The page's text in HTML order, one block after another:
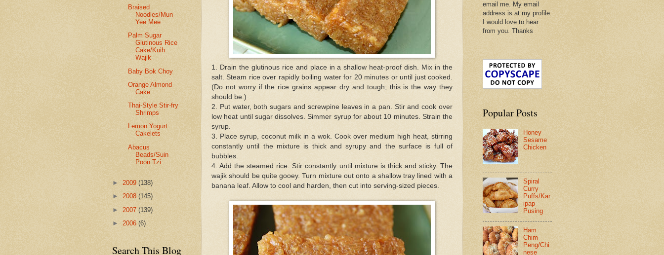
1. Drain the glutinous rice and place in a shallow heat-proof dish. Mix in the
salt. Steam rice over rapidly boiling water for 20 minutes or until just cooked.
(Do not worry if the rice grains appear dry and tough; this is the way they
should be.)
2. Put water, both sugars and screwpine leaves in a pan. Stir and cook over
low heat until sugar dissolves. Simmer syrup for about 10 minutes. Strain the
syrup.
3. Place syrup, coconut milk in a wok. Cook over medium high heat, stirring
constantly until the mixture is thick and syrupy and the surface is full of
bubbles.
4. Add the steamed rice. Stir constantly until mixture is thick and sticky. The
wajik should be quite gooey. Turn mixture out onto a shallow tray lined with a
banana leaf. Allow to cool and harden, then cut into serving-sized pieces.
Braised
Noodles/Mun
Yee Mee
Palm Sugar
Glutinous Rice
Cake/Kuih
Wajik
Baby Bok Choy
Orange Almond
Cake
Thai-Style Stir-fry
Shrimps
Lemon Yogurt
Cakelets
Abacus
Beads/Suin
Poon Tzi
► 2009 (138)
► 2008 (145)
► 2007 (139)
► 2006 (6)
Search This Blog
email me. My email
address is at my profile.
I would love to hear
from you. Thanks
Popular Posts
Honey
Sesame
Chicken
Spiral
Curry
Puffs/Kar
ipap
Pusing
Ham
Chim
Peng/Chi
nese